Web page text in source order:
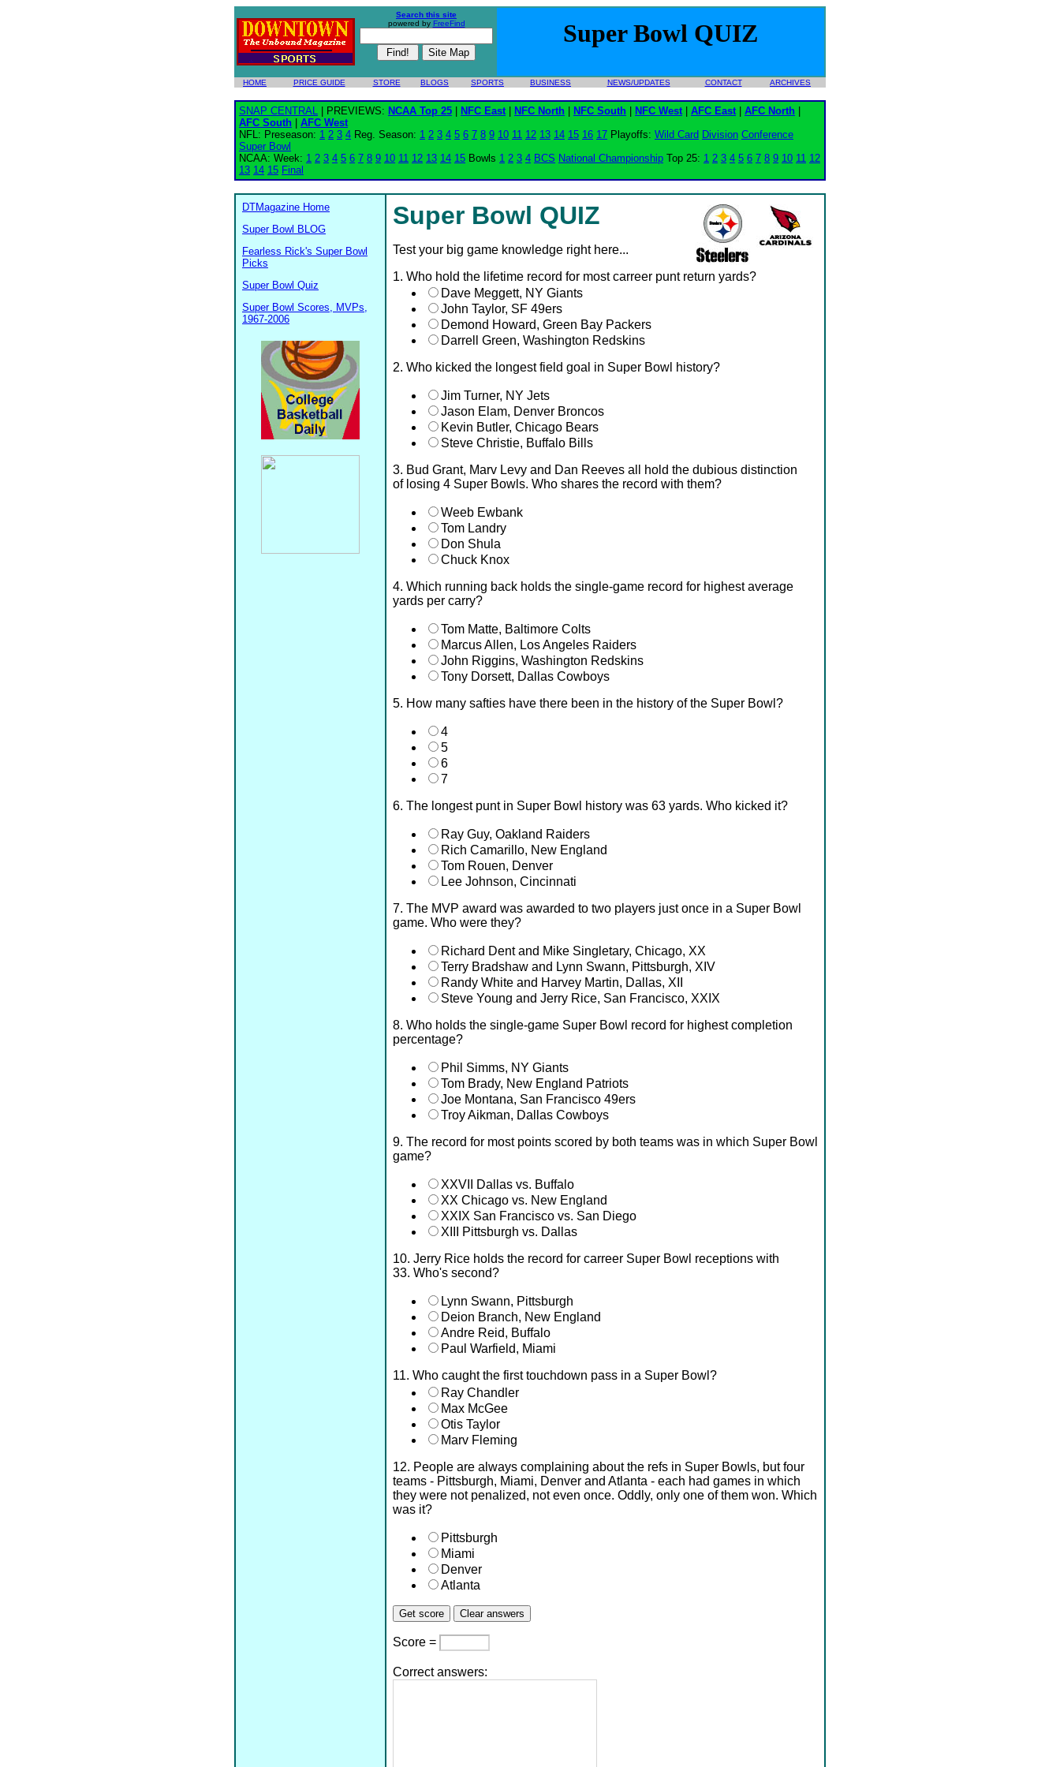
Search this site
powered by FreeFind Super Bowl QUIZ
HOME PRICE GUIDE STORE BLOGS SPORTS BUSINESS NEWS/UPDATES CONTACT ARCHIVES
SNAP CENTRAL | PREVIEWS: NCAA Top 25 NFC East| NFC North NFC South NFC West| AFC East| AFC North
AFC South
AFC West
NFL: Preseason: 1 2 3 4 Reg. Season: 1 2 3 4 5 6 7 8 9 10 11 12 13 14 15 16 17 Playoffs: Wild Card Division Conference
Super Bowl
NCAA: Week: 1 2 3 4 5 6 7 8 9 10 11 12 13 14 15 Bowls 1 2 3 4 BCS National Championship Top 25: 1 2 3 4 5 6 7 8 9 10 11 12
13 14 15 Final
DTMagazine Home
Super Bowl BLOG
Fearless Rick's Super Bowl
Picks
Super Bowl Quiz
Super Bowl Scores, MVPs,
1967-2006
Super Bowl QUIZ
Test your big game knowledge right here...
1. Who hold the lifetime record for most carreer punt return yards?
Dave Meggett, NY Giants
John Taylor, SF 49ers
Demond Howard, Green Bay Packers
Darrell Green, Washington Redskins
2. Who kicked the longest field goal in Super Bowl history?
Jim Turner, NY Jets
Jason Elam, Denver Broncos
Kevin Butler, Chicago Bears
Steve Christie, Buffalo Bills
3. Bud Grant, Marv Levy and Dan Reeves all hold the dubious distinction
of losing 4 Super Bowls. Who shares the record with them?
Weeb Ewbank
Tom Landry
Don Shula
Chuck Knox
4. Which running back holds the single-game record for highest average
yards per carry?
Tom Matte, Baltimore Colts
Marcus Allen, Los Angeles Raiders
John Riggins, Washington Redskins
Tony Dorsett, Dallas Cowboys
5. How many safties have there been in the history of the Super Bowl?
4
5
6
7
6. The longest punt in Super Bowl history was 63 yards. Who kicked it?
Ray Guy, Oakland Raiders
Rich Camarillo, New England
Tom Rouen, Denver
Lee Johnson, Cincinnati
7. The MVP award was awarded to two players just once in a Super Bowl
game. Who were they?
Richard Dent and Mike Singletary, Chicago, XX
Terry Bradshaw and Lynn Swann, Pittsburgh, XIV
Randy White and Harvey Martin, Dallas, XII
Steve Young and Jerry Rice, San Francisco, XXIX
8. Who holds the single-game Super Bowl record for highest completion
percentage?
Phil Simms, NY Giants
Tom Brady, New England Patriots
Joe Montana, San Francisco 49ers
Troy Aikman, Dallas Cowboys
9. The record for most points scored by both teams was in which Super Bowl
game?
XXVII Dallas vs. Buffalo
XX Chicago vs. New England
XXIX San Francisco vs. San Diego
XIII Pittsburgh vs. Dallas
10. Jerry Rice holds the record for carreer Super Bowl receptions with
33. Who's second?
Lynn Swann, Pittsburgh
Deion Branch, New England
Andre Reid, Buffalo
Paul Warfield, Miami
11. Who caught the first touchdown pass in a Super Bowl?
Ray Chandler
Max McGee
Otis Taylor
Marv Fleming
12. People are always complaining about the refs in Super Bowls, but four
teams - Pittsburgh, Miami, Denver and Atlanta - each had games in which
they were not penalized, not even once. Oddly, only one of them won. Which
was it?
Pittsburgh
Miami
Denver
Atlanta
Score =
Correct answers: